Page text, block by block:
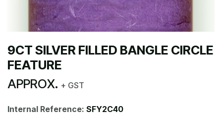
9CT SILVER FILLED BANGLE CIRCLE
FEATURE
APPROX. + GST
Internal Reference: SFY2C40